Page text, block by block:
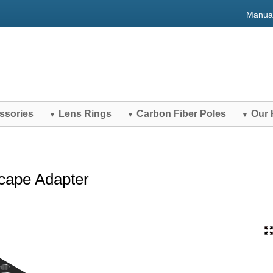
▼ Lens Rings ▼ Carbon Fiber Poles ▼ Our
Adapter